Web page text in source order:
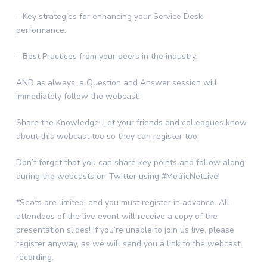
– Key strategies for enhancing your Service Desk
performance.
– Best Practices from your peers in the industry.
AND as always, a Question and Answer session will
immediately follow the webcast!
Share the Knowledge! Let your friends and colleagues know
about this webcast too so they can register too.
Don’t forget that you can share key points and follow along
during the webcasts on Twitter using #MetricNetLive!
*Seats are limited, and you must register in advance. All
attendees of the live event will receive a copy of the
presentation slides! If you’re unable to join us live, please
register anyway, as we will send you a link to the webcast
recording.